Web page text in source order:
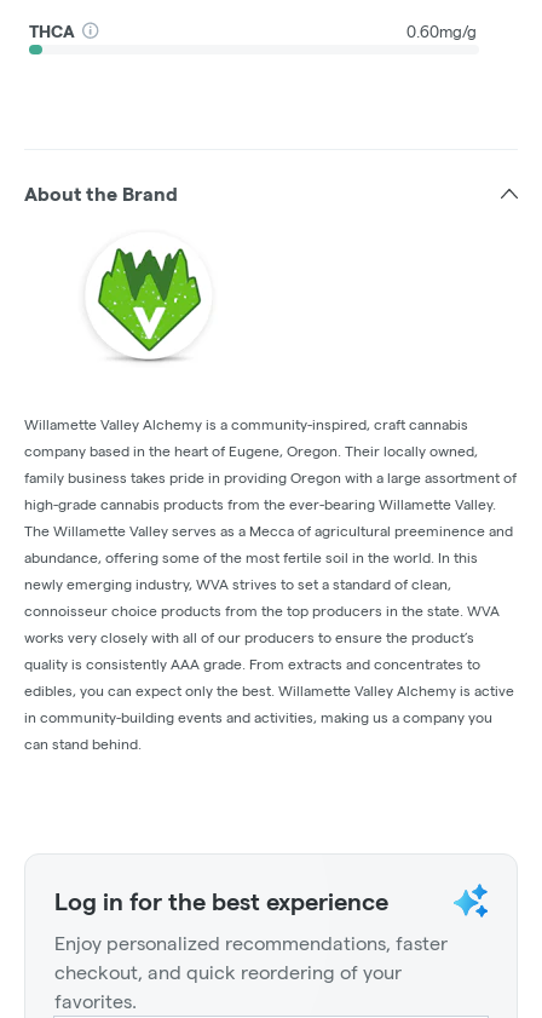
THCA 0.60mg/g
About the Brand
Willamette Valley Alchemy is a community-inspired, craft cannabis
company based in the heart of Eugene, Oregon. Their locally owned,
family business takes pride in providing Oregon with a large assortment of
high-grade cannabis products from the ever-bearing Willamette Valley.
The Willamette Valley serves as a Mecca of agricultural preeminence and
abundance, offering some of the most fertile soil in the world. In this
newly emerging industry, WVA strives to set a standard of clean,
connoisseur choice products from the top producers in the state. WVA
works very closely with all of our producers to ensure the product’s
quality is consistently AAA grade. From extracts and concentrates to
edibles, you can expect only the best. Willamette Valley Alchemy is active
in community-building events and activities, making us a company you
can stand behind.
Log in for the best experience
Enjoy personalized recommendations, faster
checkout, and quick reordering of your
favorites.